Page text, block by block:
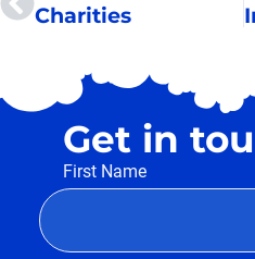
Charities
Get in
First Name